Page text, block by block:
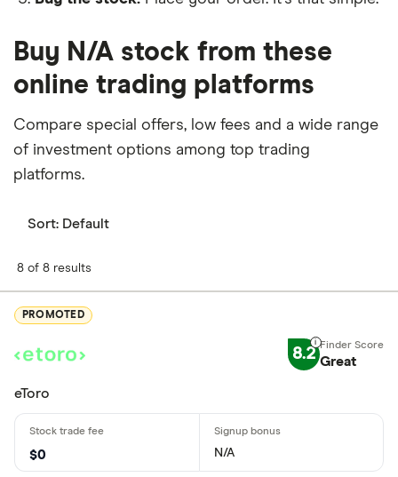
Buy N/A stock from these
online trading platforms
Compare special offers, low fees and a wide range
of investment options among top trading
platforms.
Sort: Default
8 of 8 results
PROMOTED
8.2 Great
eToro
$0 N/A